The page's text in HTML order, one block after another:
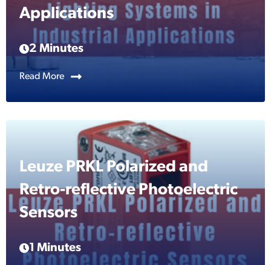
Applications
2 Minutes
Read More
Leuze PRKL Polarized and
Retro-reflective Photoelectric
Sensors
1 Minutes